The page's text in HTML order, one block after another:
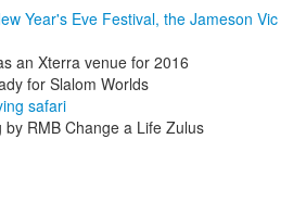
Year's Eve Festival, the Jameson Vic
an Xterra venue for 2016
for Slalom Worlds
safari
RMB Change a Life Zulus